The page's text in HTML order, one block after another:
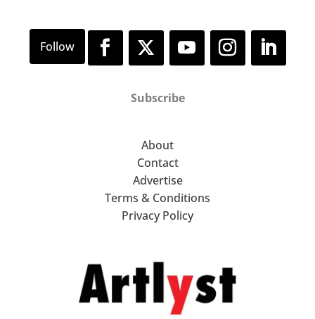
Subscribe
About
Contact
Advertise
Terms & Conditions
Privacy Policy